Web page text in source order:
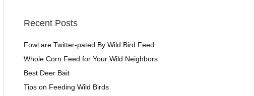
Recent Posts
Fowl are Twitter-pated By Wild Bird Feed
Whole Corn Feed for Your Wild Neighbors
Best Deer Bait
Tips on Feeding Wild Birds